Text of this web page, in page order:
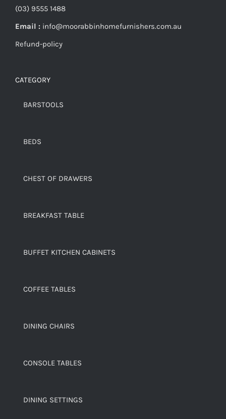
(03) 9555 1488
Email : info@moorabbinhomefurnishers.com.au
Refund-policy
CATEGORY
BARSTOOLS
BEDS
CHEST OF DRAWERS
BREAKFAST TABLE
BUFFET KITCHEN CABINETS
COFFEE TABLES
DINING CHAIRS
CONSOLE TABLES
DINING SETTINGS